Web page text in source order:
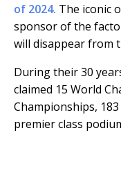
of 2024. The iconic
sponsor of the
will disappear from
During their 30
claimed 15 World
Championships,
premier class